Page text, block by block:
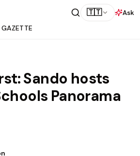
🇹🇹
Ask
GAZETTE
Sando hosts
Panorama